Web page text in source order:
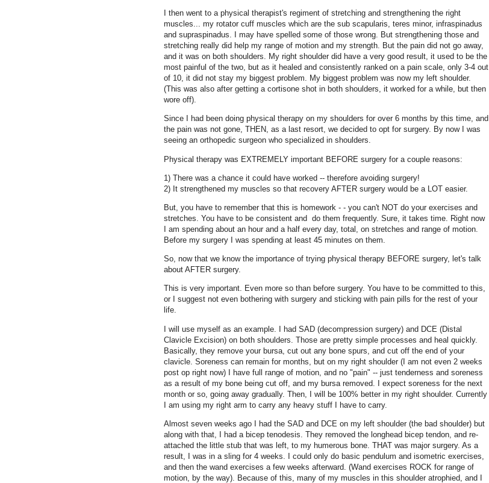
I then went to a physical therapist's regiment of stretching and strengthening the right
muscles... my rotator cuff muscles which are the sub scapularis, teres minor, infraspinadus
and supraspinadus. I may have spelled some of those wrong. But strengthening those and
stretching really did help my range of motion and my strength. But the pain did not go away,
and it was on both shoulders. My right shoulder did have a very good result, it used to be the
most painful of the two, but as it healed and consistently ranked on a pain scale, only 3-4 out
of 10, it did not stay my biggest problem. My biggest problem was now my left shoulder.
(This was also after getting a cortisone shot in both shoulders, it worked for a while, but then
wore off).
Since I had been doing physical therapy on my shoulders for over 6 months by this time, and
the pain was not gone, THEN, as a last resort, we decided to opt for surgery. By now I was
seeing an orthopedic surgeon who specialized in shoulders.
Physical therapy was EXTREMELY important BEFORE surgery for a couple reasons:
1) There was a chance it could have worked -- therefore avoiding surgery!
2) It strengthened my muscles so that recovery AFTER surgery would be a LOT easier.
But, you have to remember that this is homework - - you can't NOT do your exercises and
stretches. You have to be consistent and do them frequently. Sure, it takes time. Right now
I am spending about an hour and a half every day, total, on stretches and range of motion.
Before my surgery I was spending at least 45 minutes on them.
So, now that we know the importance of trying physical therapy BEFORE surgery, let's talk
about AFTER surgery.
This is very important. Even more so than before surgery. You have to be committed to this,
or I suggest not even bothering with surgery and sticking with pain pills for the rest of your
life.
I will use myself as an example. I had SAD (decompression surgery) and DCE (Distal
Clavicle Excision) on both shoulders. Those are pretty simple processes and heal quickly.
Basically, they remove your bursa, cut out any bone spurs, and cut off the end of your
clavicle. Soreness can remain for months, but on my right shoulder (I am not even 2 weeks
post op right now) I have full range of motion, and no "pain" -- just tenderness and soreness
as a result of my bone being cut off, and my bursa removed. I expect soreness for the next
month or so, going away gradually. Then, I will be 100% better in my right shoulder. Currently
I am using my right arm to carry any heavy stuff I have to carry.
Almost seven weeks ago I had the SAD and DCE on my left shoulder (the bad shoulder) but
along with that, I had a bicep tenodesis. They removed the longhead bicep tendon, and re-
attached the little stub that was left, to my humerous bone. THAT was major surgery. As a
result, I was in a sling for 4 weeks. I could only do basic pendulum and isometric exercises,
and then the wand exercises a few weeks afterward. (Wand exercises ROCK for range of
motion, by the way). Because of this, many of my muscles in this shoulder atrophied, and I